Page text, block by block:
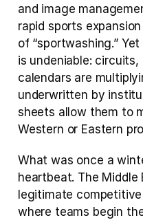
and image
rapid sports
of “sportwashing.”
is undeniable:
calendars are
underwritten by
sheets allow them to
Western or Eastern
What was once a
heartbeat. The Middle
legitimate
where teams begin